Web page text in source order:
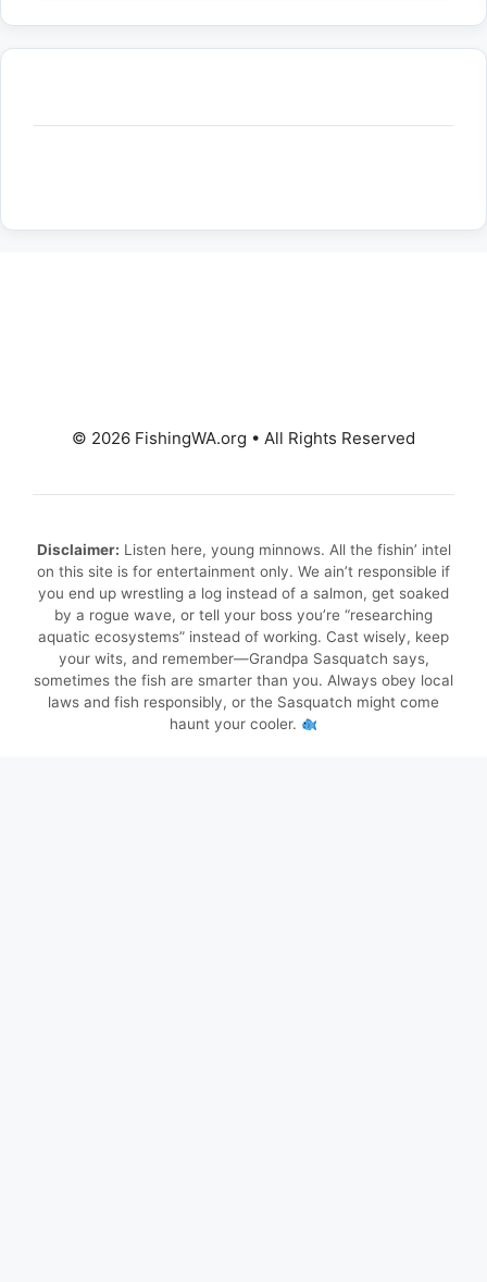
© 2026 FishingWA.org • All Rights Reserved
Disclaimer: Listen here, young minnows. All the fishin’ intel
on this site is for entertainment only. We ain’t responsible if
you end up wrestling a log instead of a salmon, get soaked
by a rogue wave, or tell your boss you’re “researching
aquatic ecosystems” instead of working. Cast wisely, keep
your wits, and remember—Grandpa Sasquatch says,
sometimes the fish are smarter than you. Always obey local
laws and fish responsibly, or the Sasquatch might come
haunt your cooler.